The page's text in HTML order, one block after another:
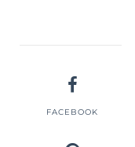
FACEBOOK